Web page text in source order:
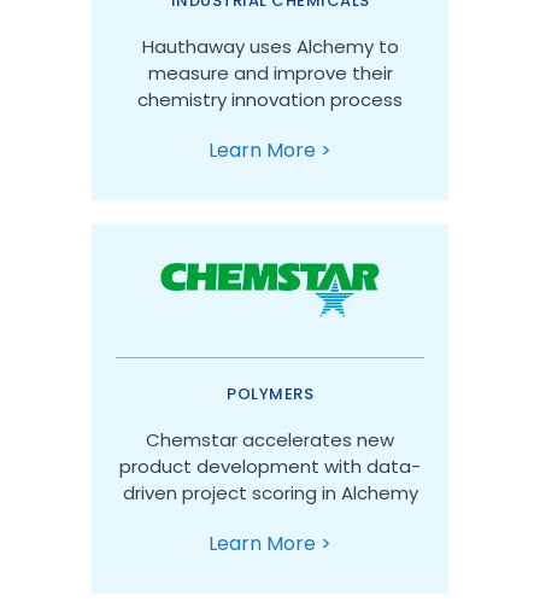
Hauthaway uses Alchemy to
measure and improve their
chemistry innovation process
Learn More >
POLYMERS
Chemstar accelerates new
product development with data-
driven project scoring in Alchemy
Learn More >